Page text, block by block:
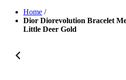
Home /
Dior Diorevolution Bracelet
Little Deer Gold